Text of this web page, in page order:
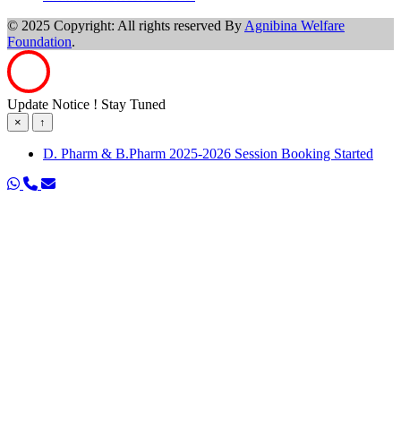
© 2025 Copyright: All rights reserved By Agnibina Welfare
Foundation.
Update Notice ! Stay Tuned
× ↑
D. Pharm & B.Pharm 2025-2026 Session Booking Started